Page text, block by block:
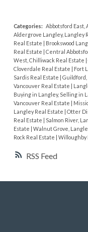
RSS
access to a private
includes separate
bed suite. Air
all just a short walk
restaurant
Categories: Abbotsford East,
Aldergrove Langley, Langley
Real Estate | Brookswood
Real Estate | Central
West, Chilliwack Real Estate |
Cloverdale Real Estate | Fort
Sardis Real Estate |
Vancouver Real Estate |
Buying in Langley, Selling in
Vancouver Real Estate |
Langley Real Estate | Otter
Real Estate | Salmon River,
Estate | Walnut Grove,
Rock Real Estate | Willoughby